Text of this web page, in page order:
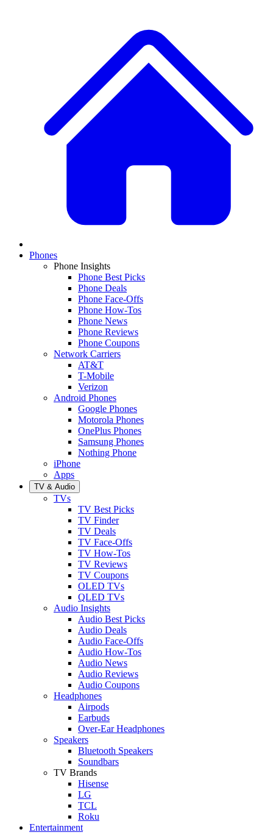
Phones
Phone Insights
Phone Best Picks
Phone Deals
Phone Face-Offs
Phone How-Tos
Phone News
Phone Reviews
Phone Coupons
Network Carriers
AT&T
T-Mobile
Verizon
Android Phones
Google Phones
Motorola Phones
OnePlus Phones
Samsung Phones
Nothing Phone
iPhone
Apps
TV & Audio
TVs
TV Best Picks
TV Finder
TV Deals
TV Face-Offs
TV How-Tos
TV Reviews
TV Coupons
OLED TVs
QLED TVs
Audio Insights
Audio Best Picks
Audio Deals
Audio Face-Offs
Audio How-Tos
Audio News
Audio Reviews
Audio Coupons
Headphones
Airpods
Earbuds
Over-Ear Headphones
Speakers
Bluetooth Speakers
Soundbars
TV Brands
Hisense
LG
TCL
Roku
Entertainment